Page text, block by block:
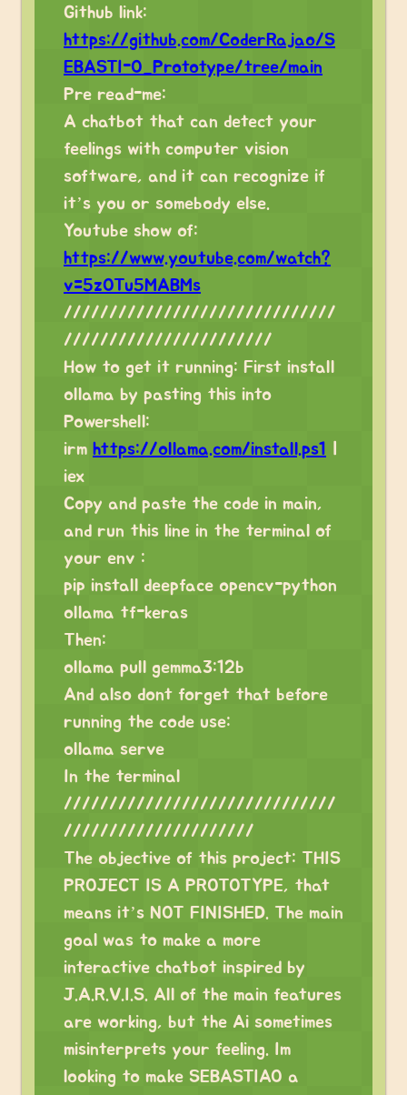
Github link:
https://github.com/CoderRajao/S
EBASTI-O_Prototype/tree/main
Pre read-me:
A chatbot that can detect your
feelings with computer vision
software, and it can recognize if
it’s you or somebody else.
Youtube show of:
https://www.youtube.com/watch?
v=5zOTu5MABMs
//////////////////////////////
///////////////////////
How to get it running: First install
ollama by pasting this into
Powershell:
irm https://ollama.com/install.ps1
iex
Copy and paste the code in main,
and run this line in the terminal of
your env :
pip install deepface opencv-python
ollama tf-keras
Then:
ollama pull gemma3:12b
And also dont forget that before
running the code use:
ollama serve
In the terminal
//////////////////////////////
/////////////////////
The objective of this project: THIS
PROJECT IS A PROTOTYPE, that
means it’s NOT FINISHED. The main
goal was to make a more
interactive chatbot inspired by
J.A.R.V.I.S. All of the main features
are working, but the Ai sometimes
misinterprets your feeling. Im
looking to make SEBASTIAO a